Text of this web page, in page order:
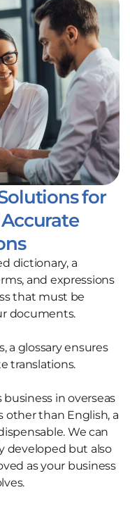
for
dictionary, a
and expressions
that must be
documents.
a glossary ensures
translations.
in overseas
other than English, a
We can
developed but also
as your business